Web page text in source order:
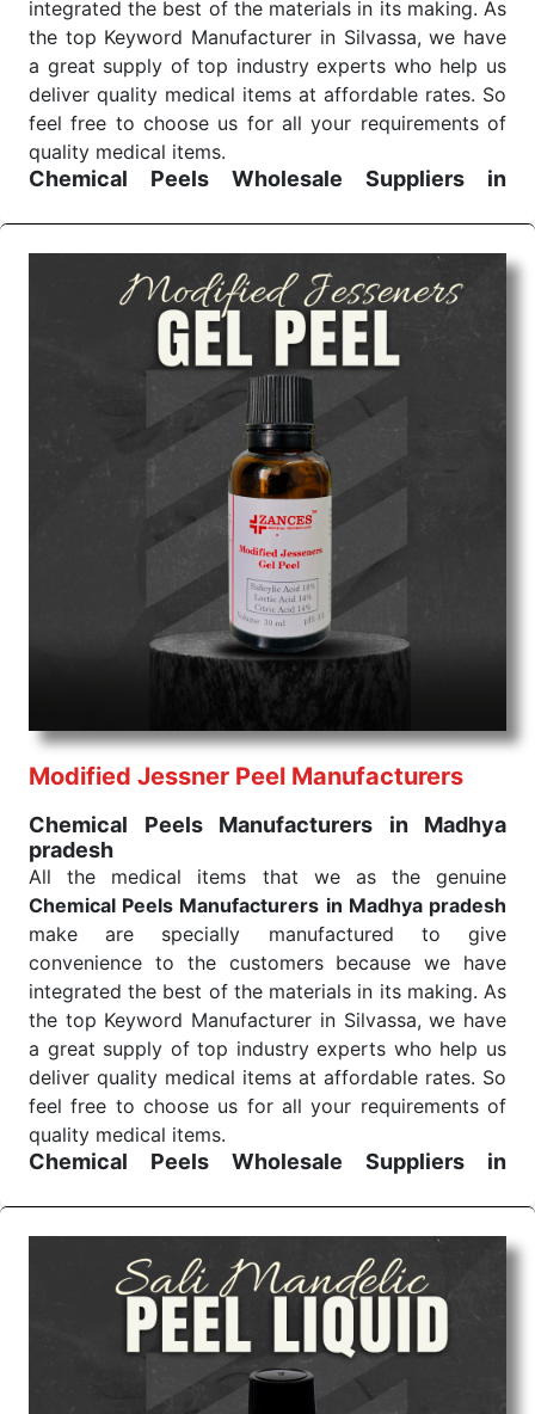
integrated the best of the materials in its making. As
the top Keyword Manufacturer in Silvassa, we have
a great supply of top industry experts who help us
deliver quality medical items at affordable rates. So
feel free to choose us for all your requirements of
quality medical items.
Chemical Peels Wholesale
Suppliers in
We are the affordableChemical Peels Wholesale
Suppliers in Madhya pradesh.Our products for
diagnostics, surgery, emergency, and routine check-
ups all help meet healthcare professionals' varied
needs. Consider us for all the needs of your
Keyword Wholesale Suppliers in Dadra and Nagar
Haveli. Such versatility allows streamlining in use
across many departments and underscores that
medical staff do indeed have the right tools at their
command when these are needed.
Chemical Peels Exporters From India
We are your one-stop destination when it comes to
Chemical Peels Exporters from India
products are tested for their performance under
consistent and real-world conditions. This ensures
that our medical items work at the moment they are
needed, be it a life-saving procedure or routine
From India we deliver on time. The reliability of the
performance of our products allows for reliable
Send Enquiry
Modified Jessner Peel Manufacturers
Chemical Peels Manufacturers in Madhya
pradesh
All the medical items that we as the genuine
Chemical Peels Manufacturers in Madhya pradesh
make are specially manufactured to give
convenience to the customers because we have
integrated the best of the materials in its making. As
the top Keyword Manufacturer in Silvassa, we have
a great supply of top industry experts who help us
deliver quality medical items at affordable rates. So
feel free to choose us for all your requirements of
quality medical items.
Chemical Peels Wholesale
Suppliers in
We are the affordableChemical Peels Wholesale
Suppliers in Madhya pradesh.Our products for
diagnostics, surgery, emergency, and routine check-
ups all help meet healthcare professionals' varied
needs. Consider us for all the needs of your
Keyword Wholesale Suppliers in Dadra and Nagar
Haveli. Such versatility allows streamlining in use